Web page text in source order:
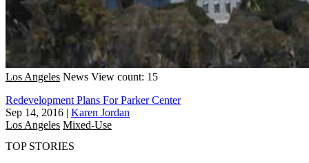
Los Angeles News View count: 15
Redevelopment Plans For Parker Center
Sep 14, 2016 | Karen Jordan
Los Angeles Mixed-Use
TOP STORIES